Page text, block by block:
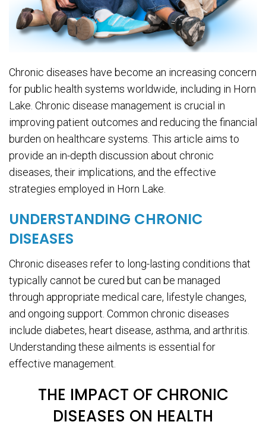
Chronic diseases have become an increasing concern
for public health systems worldwide, including in Horn
Lake. Chronic disease management is crucial in
improving patient outcomes and reducing the financial
burden on healthcare systems. This article aims to
provide an in-depth discussion about chronic
diseases, their implications, and the effective
strategies employed in Horn Lake.
UNDERSTANDING CHRONIC
DISEASES
Chronic diseases refer to long-lasting conditions that
typically cannot be cured but can be managed
through appropriate medical care, lifestyle changes,
and ongoing support. Common chronic diseases
include diabetes, heart disease, asthma, and arthritis.
Understanding these ailments is essential for
effective management.
THE IMPACT OF CHRONIC
DISEASES ON HEALTH